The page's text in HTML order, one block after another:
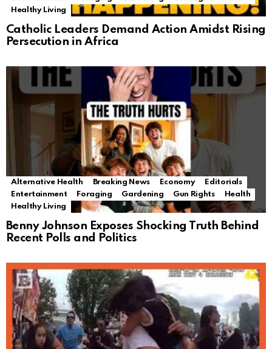
Healthy Living
Catholic Leaders Demand Action Amidst Rising
Persecution in Africa
Alternative Health Breaking News Economy
Editorials
Entertainment
Foraging Gardening Gun Rights
Health
Healthy Living
Benny Johnson Exposes Shocking Truth Behind
Recent Polls and Politics